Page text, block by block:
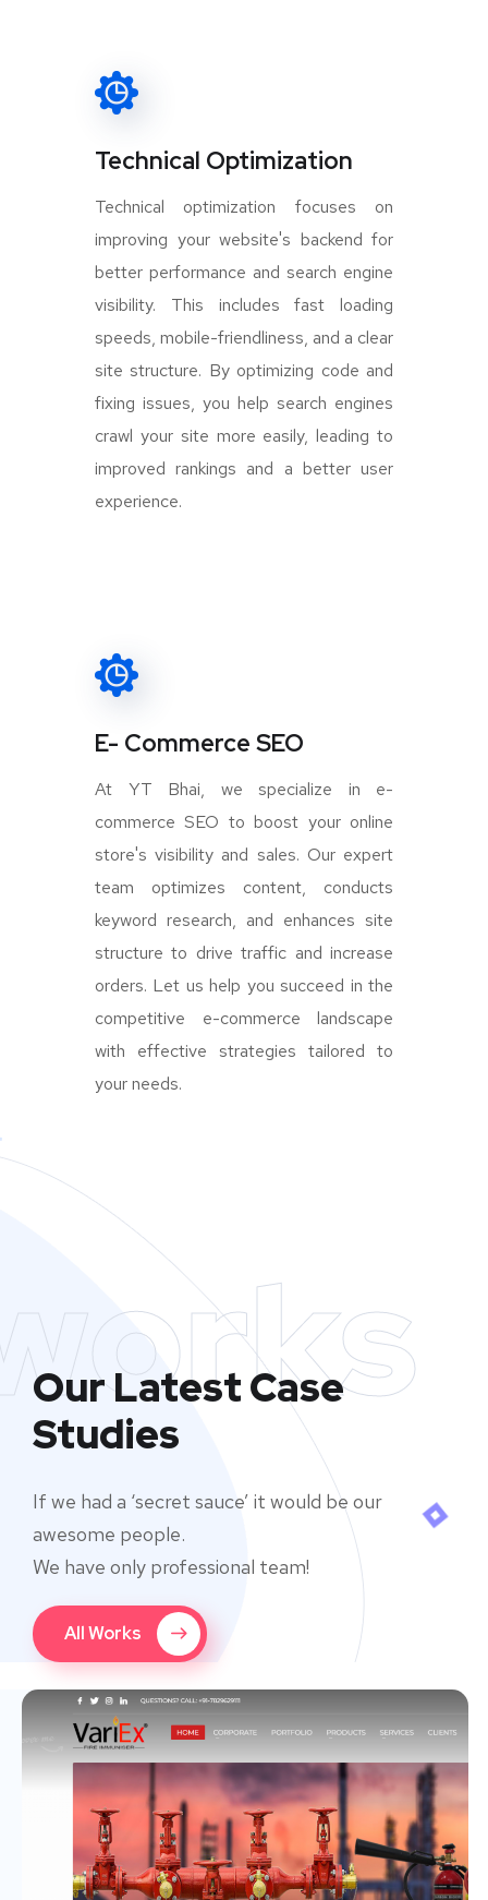
Technical Optimization
Technical optimization focuses on
improving your website's backend for
better performance and search engine
visibility. This includes fast loading
speeds, mobile-friendliness, and a clear
site structure. By optimizing code and
fixing issues, you help search engines
crawl your site more easily, leading to
improved rankings and a better user
experience.
E- Commerce SEO
At YT Bhai, we specialize in e-
commerce SEO to boost your online
store's visibility and sales. Our expert
team optimizes content, conducts
keyword research, and enhances site
structure to drive traffic and increase
orders. Let us help you succeed in the
competitive e-commerce landscape
with effective strategies tailored to
your needs.
Our Latest Case
Studies
If we had a ‘secret sauce’ it would be our
awesome people.
We have only professional team!
All Works